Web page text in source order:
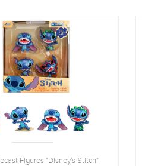
Figures "Disney's Stitch"